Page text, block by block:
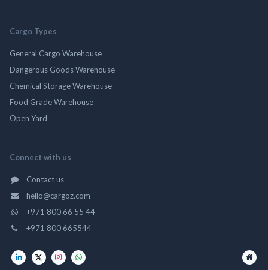
Cargo Types
General Cargo Warehouse
Dangerous Goods Warehouse
Chemical Storage Warehouse
Food Grade Warehouse
Open Yard
Connect with us
Contact us
hello@cargoz.com
+971 800 66 55 44
+971 800 665544